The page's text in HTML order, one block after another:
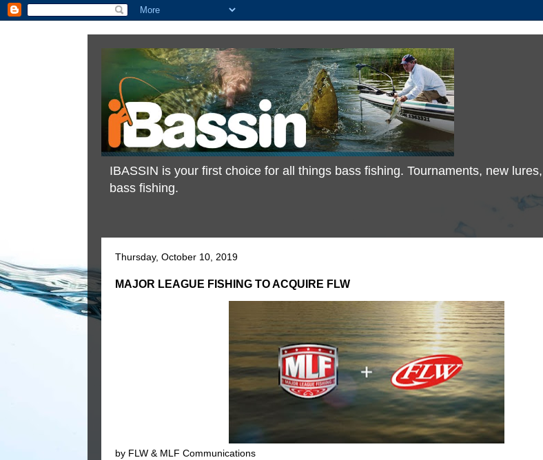
IBASSIN is your first choice for all things bass fishing. Tournaments, new
bass fishing.
Thursday, October 10, 2019
MAJOR LEAGUE FISHING TO ACQUIRE FLW
by FLW & MLF Communications